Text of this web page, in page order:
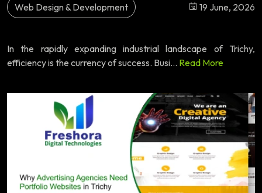
Web Design & Development 19 June, 2026
In the rapidly expanding industrial landscape of Trichy,
efficiency is the currency of success. Busi... Read More